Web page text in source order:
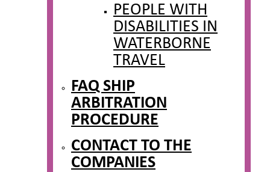
PEOPLE WITH
DISABILITIES IN
WATERBORNE
TRAVEL
FAQ SHIP
ARBITRATION
PROCEDURE
CONTACT TO THE
COMPANIES